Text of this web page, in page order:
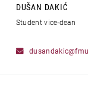
DUŠAN DAKIĆ
Student vice-dean